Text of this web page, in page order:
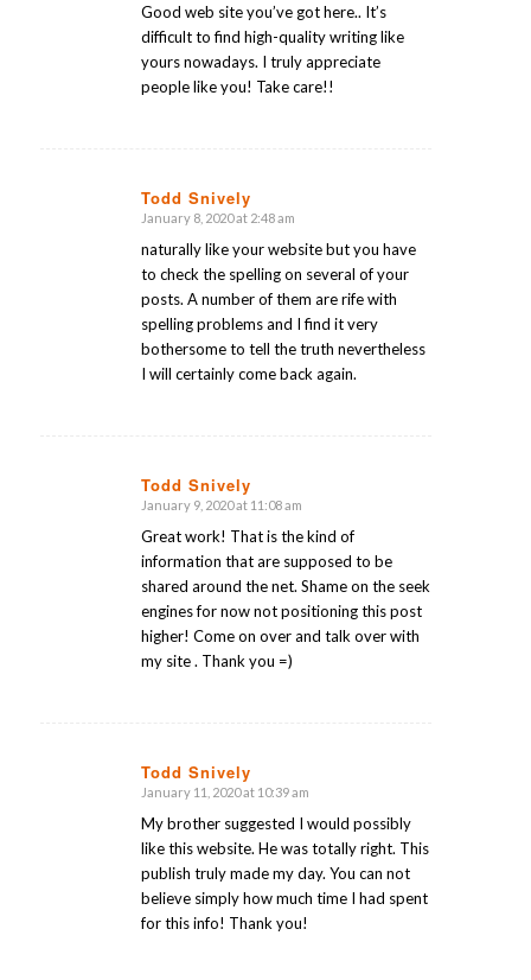
Good web site you’ve got here.. It’s
difficult to find high-quality writing like
yours nowadays. I truly appreciate
people like you! Take care!!
Todd Snively
says:
January 8, 2020 at 2:48 am
naturally like your website but you have
to check the spelling on several of your
posts. A number of them are rife with
spelling problems and I find it very
bothersome to tell the truth nevertheless
I will certainly come back again.
Todd Snively
says:
January 9, 2020 at 11:08 am
Great work! That is the kind of
information that are supposed to be
shared around the net. Shame on the seek
engines for now not positioning this post
higher! Come on over and talk over with
my site . Thank you =)
Todd Snively
says:
January 11, 2020 at 10:39 am
My brother suggested I would possibly
like this website. He was totally right. This
publish truly made my day. You can not
believe simply how much time I had spent
for this info! Thank you!